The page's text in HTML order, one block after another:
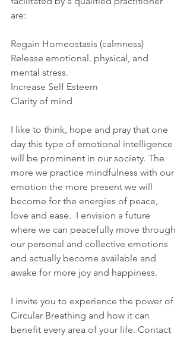
are:
Regain Homeostasis (calmness)
Release emotional. physical, and
mental stress.
Increase Self Esteem
Clarity of mind
I like to think, hope and pray that one
day this type of emotional intelligence
will be prominent in our society. The
more we practice mindfulness with our
emotion the more present we will
become for the energies of peace,
love and ease.  I envision a future
where we can peacefully move through
our personal and collective emotions
and actually become available and
awake for more joy and happiness.
I invite you to experience the power of
Circular Breathing and how it can
benefit every area of your life. Contact